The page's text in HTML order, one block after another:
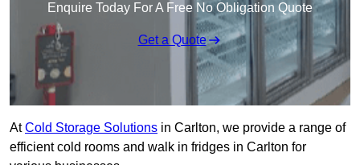
Enquire Today For A Free No Obligation Quote
Get a Quote
AtCold Storage Solutions in Carlton, we provide a range of
efficient cold rooms and walk in fridges in Carlton for